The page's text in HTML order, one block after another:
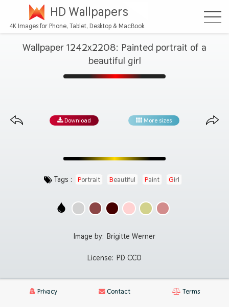
HD Wallpapers
4K Images for Phone, Tablet, Desktop & MacBook
Wallpaper 1242x2208: Painted portrait of a
beautiful girl
Download More sizes
Tags : Portrait Beautiful Paint Girl
Image by: Brigitte Werner
License: PD CC0
Privacy Contact Terms